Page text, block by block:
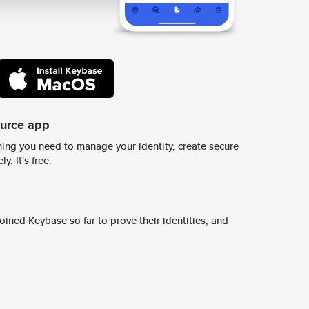
app
you need to manage your identity, create secure
It's free.
Keybase so far to prove their identities, and